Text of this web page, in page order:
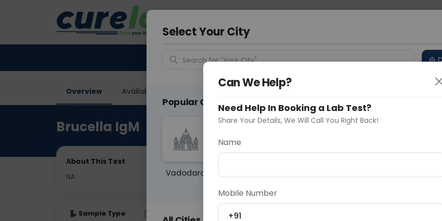
Ahmedabad
Overview Available Labs
Brucella IgM
About This Test
NA
Sample Type Fasting
Select Your City
Search for "Your City"
Popular Cities
Vadodara
Can We Help?
Need Help In Booking a Lab Test?
Share Your Details, We Will Call You Right Back!
Name
Mobile Number
+91